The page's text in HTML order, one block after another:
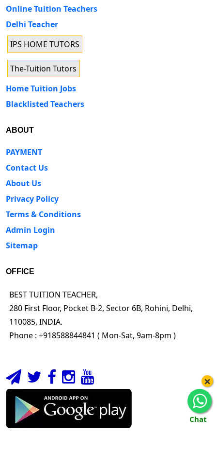
Chat
×
Online Tuition Teachers
Delhi Teacher
IPS HOME TUTORS
The-Tuition Tutors
Home Tuition Jobs
Blacklisted Teachers
ABOUT
PAYMENT
Contact Us
About Us
Privacy Policy
Terms & Conditions
Admin Login
Sitemap
OFFICE
BEST TUITION TEACHER,
280 First Floor, Pocket B-2, Sector 6B, Rohini, Delhi,
110085, INDIA.
Phone : +918588844841 ( Mon-Sat, 9am-8pm )